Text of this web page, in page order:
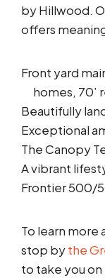
by Hillwood.
offers
Front yard
homes, 70’
Beautifully
Exceptional
The Canopy
A vibrant
Frontier 500/
To learn more
stop bythe
to take you